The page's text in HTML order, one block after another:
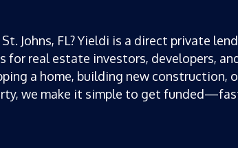
Johns, FL? Yieldi is a direct private
for real estate investors, developers,
a home, building new construction,
we make it simple to get